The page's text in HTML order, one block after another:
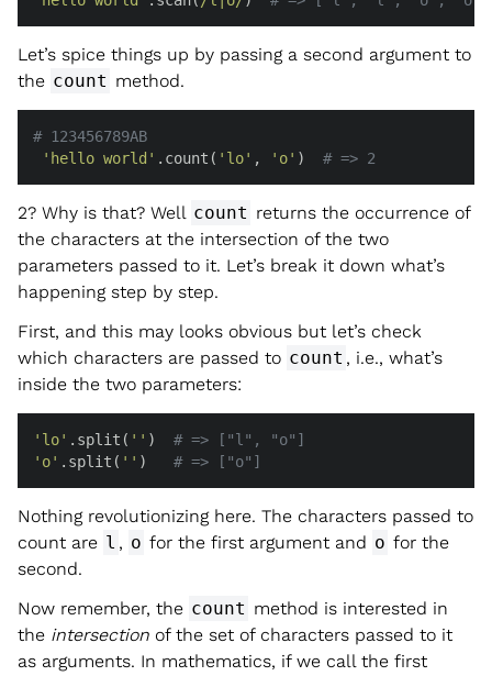
Let’s spice things up by passing a second argument to
the count method.
# 123456789AB
'hello world' .count( 'lo' , 'o' ) # => 2
2? Why is that? Well count returns the occurrence of
the characters at the intersection of the two
parameters passed to it. Let’s break it down what’s
happening step by step.
First, and this may looks obvious but let’s check
which characters are passed to count , i.e., what’s
inside the two parameters:
'lo' .split( '' ) # => ["l", "o"]
'o' .split( '' ) # => ["o"]
Nothing revolutionizing here. The characters passed to
count are l , o for the first argument and o for the
second.
Now remember, the count method is interested in
the intersection of the set of characters passed to it
as arguments. In mathematics, if we call the first